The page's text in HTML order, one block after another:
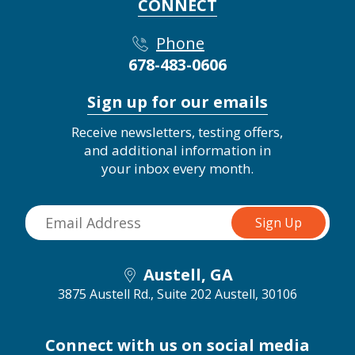
CONNECT
Phone
678-483-0606
Sign up for our emails
Receive newsletters, testing offers,
and additional information in
your inbox every month.
Austell, GA
3875 Austell Rd., Suite 202 Austell, 30106
Connect with us on social media